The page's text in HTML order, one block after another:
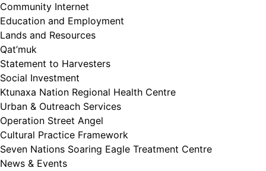
Community Internet
Education and Employment
Lands and Resources
Qat’muk
Statement to Harvesters
Social Investment
Ktunaxa Nation Regional Health Centre
Urban & Outreach Services
Operation Street Angel
Cultural Practice Framework
Seven Nations Soaring Eagle Treatment Centre
News & Events